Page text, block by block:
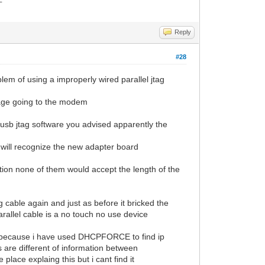
Reply
#28
of using a improperly wired parallel jtag
going to the modem
jtag software you advised apparently the
recognize the new adapter board
none of them would accept the length of the
cable again and just as before it bricked the
cable is a no touch no use device
i have used DHCPFORCE to find ip
different of information between
place explaing this but i cant find it